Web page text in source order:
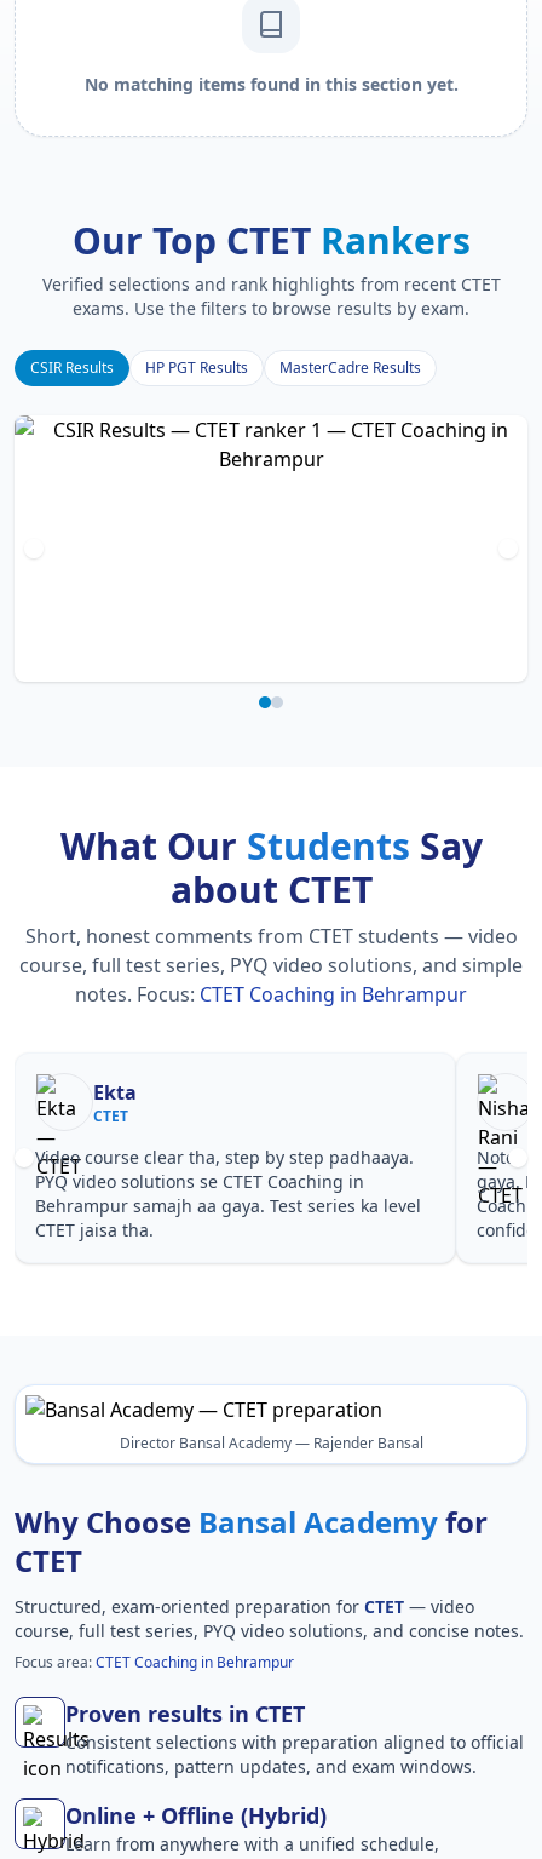
No matching items found in this section yet.
Our Top CTET Rankers
Verified selections and rank highlights from recent CTET
exams. Use the filters to browse results by exam.
CSIR Results HP PGT Results MasterCadre Results
What Our Students Say
about CTET
Short, honest comments from CTET students — video
course, full test series, PYQ video solutions, and simple
notes. Focus: CTET Coaching in Behrampur
Nisha Rani
CTET
Notes simple aur short the, revise karna easy ho
gaya. Pehle PYQ dekhe, fir tests diye—CTET
Coaching in Behrampur wale topics pe
confidence aa gaya for CTET.
Director Bansal Academy — Rajender Bansal
Why Choose Bansal Academyfor
CTET
Structured, exam-oriented preparation for CTET — video
course, full test series, PYQ video solutions, and concise notes.
Focus area:CTET Coaching in Behrampur
Proven results in CTET
Consistent selections with preparation aligned to official
notifications, pattern updates, and exam windows.
Online + Offline (Hybrid)
Learn from anywhere with a unified schedule,